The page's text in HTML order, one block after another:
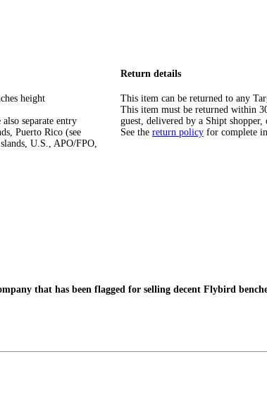
height
separate entry
Puerto Rico (see
U.S., APO/FPO,
Return details
This item can be returned to any
This item must be returned within
guest, delivered by a Shipt shopper,
See the return policy for complete
that has been flagged for selling decent Flybird